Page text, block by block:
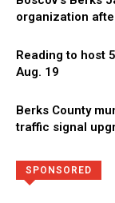
organization
Reading to host
Aug. 19
Berks County
traffic signal
SPONSORED